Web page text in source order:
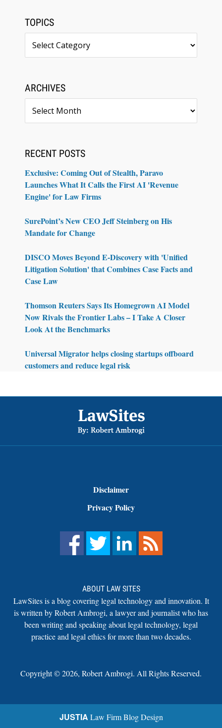
TOPICS
ARCHIVES
RECENT POSTS
Exclusive: Coming Out of Stealth, Paravo
Launches What It Calls the First AI 'Revenue
Engine' for Law Firms
SurePoint’s New CEO Jeff Steinberg on His
Mandate for Change
DISCO Moves Beyond E-Discovery with 'Unified
Litigation Solution' that Combines Case Facts and
Case Law
Thomson Reuters Says Its Homegrown AI Model
Now Rivals the Frontier Labs – I Take A Closer
Look At the Benchmarks
Universal Migrator helps closing startups offboard
customers and reduce legal risk
Disclaimer
Privacy Policy
ABOUT LAW SITES
LawSites is a blog covering legal technology and innovation. It
is written by Robert Ambrogi, a lawyer and journalist who has
been writing and speaking about legal technology, legal
practice and legal ethics for more than two decades.
Copyright ©2026, Robert Ambrogi. All Rights Reserved.
JUSTIA Law Firm Blog Design